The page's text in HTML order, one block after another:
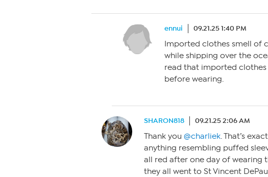
ennui 09.21.25 1:40 PM
Imported clothes smell of
while shipping over the
read that imported clothes
before wearing.
SHARON818 09.21.25 2:06 AM
Thank you @charliek. That’s
anything resembling puffed
all red after one day of wearing
they all went to St Vincent